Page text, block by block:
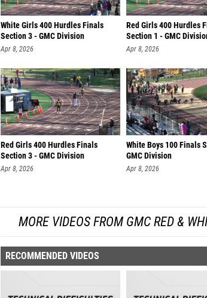
White Girls 400 Hurdles Finals
Section 3 - GMC Division
Apr 8, 2026
Red Girls 400 Hurdles
Section 1 - GMC
Apr 8, 2026
Red Girls 400 Hurdles Finals
Section 3 - GMC Division
Apr 8, 2026
White Boys 100 Finals
GMC Division
Apr 8, 2026
MORE VIDEOS FROM GMC RED &
RECOMMENDED VIDEOS